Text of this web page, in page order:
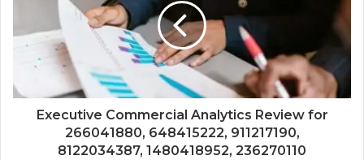
Executive Commercial Analytics Review for
266041880, 648415222, 911217190,
8122034387, 1480418952, 236270110